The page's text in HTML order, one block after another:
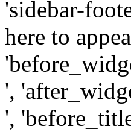
'sidebar-
here to
',
',